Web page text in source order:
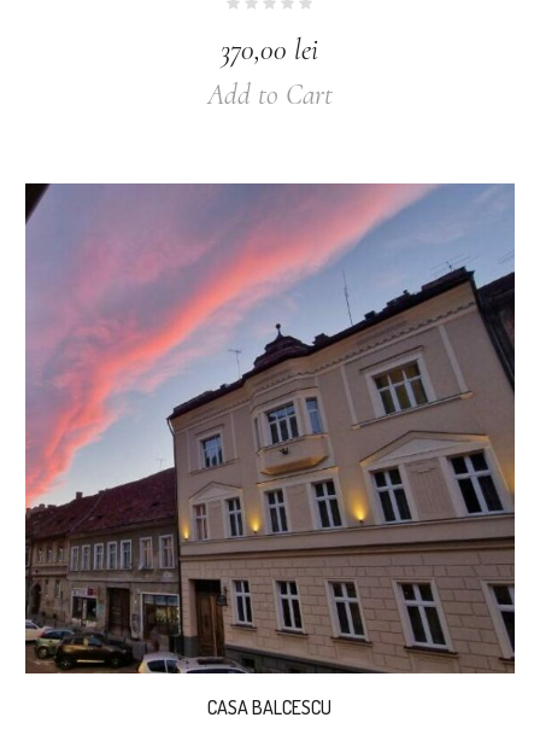
370,00 lei
Add to Cart
CASA BALCESCU